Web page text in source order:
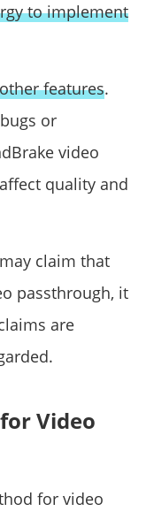
to implement
features.
or
video
quality and
claim that
passthrough, it
are
Video
for video